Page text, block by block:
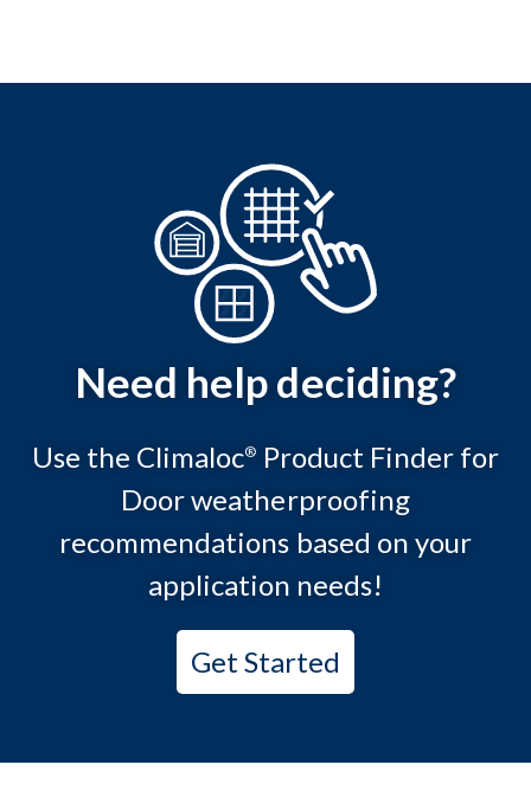
Need help deciding?
Use the Climaloc® Product Finder for
Door weatherproofing
recommendations based on your
application needs!
Get Started